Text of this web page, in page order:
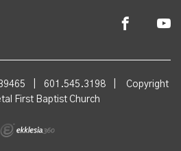
601.545.3198
Copyright
First Baptist Church